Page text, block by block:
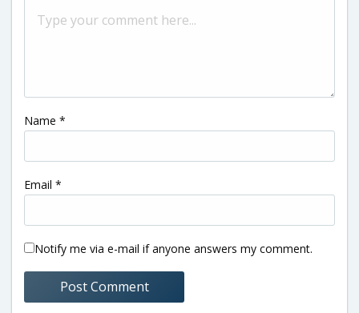
Name *
Email *
Notify me via e-mail if anyone answers my comment.